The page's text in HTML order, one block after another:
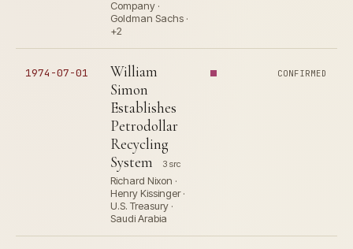
Company ·
Goldman Sachs ·
+2
1974-07-01
William
Simon
Establishes
Petrodollar
Recycling
System
3 src
Richard Nixon ·
Henry Kissinger ·
U.S. Treasury ·
Saudi Arabia
CONFIRMED